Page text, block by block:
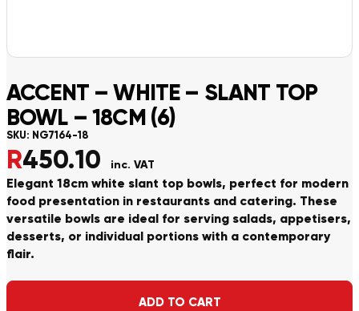
ACCENT – WHITE – SLANT TOP
BOWL – 18CM (6)
SKU: NG7164-18
R450.10 inc. VAT
Elegant 18cm white slant top bowls, perfect for modern
food presentation in restaurants and catering. These
versatile bowls are ideal for serving salads, appetisers,
desserts, or individual portions with a contemporary
flair.
ADD TO CART
Alternative: